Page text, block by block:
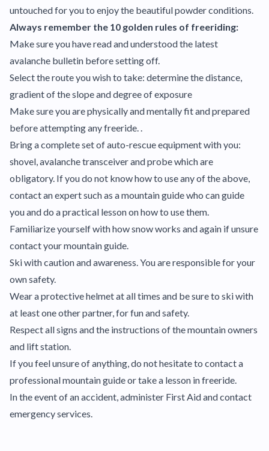
untouched for you to enjoy the beautiful powder conditions.
Always remember the 10 golden rules of freeriding:
Make sure you have read and understood the latest
avalanche bulletin before setting off.
Select the route you wish to take: determine the distance,
gradient of the slope and degree of exposure
Make sure you are physically and mentally fit and prepared
before attempting any freeride. .
Bring a complete set of auto-rescue equipment with you:
shovel, avalanche transceiver and probe which are
obligatory. If you do not know how to use any of the above,
contact an expert such as a mountain guide who can guide
you and do a practical lesson on how to use them.
Familiarize yourself with how snow works and again if unsure
contact your mountain guide.
Ski with caution and awareness. You are responsible for your
own safety.
Wear a protective helmet at all times and be sure to ski with
at least one other partner, for fun and safety.
Respect all signs and the instructions of the mountain owners
and lift station.
If you feel unsure of anything, do not hesitate to contact a
professional mountain guide or take a lesson in freeride.
In the event of an accident, administer First Aid and contact
emergency services.